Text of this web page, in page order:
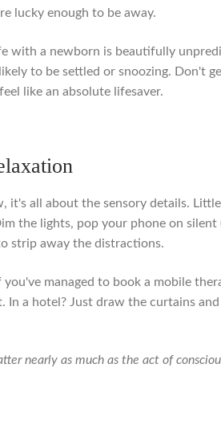
lucky enough to be away.
with a newborn is beautifully
to be settled or snoozing. Don't
like an absolute lifesaver.
it's all about the sensory details.
the lights, pop your phone on silent
strip away the distractions.
managed to book a mobile
In a hotel? Just draw the curtains
nearly as much as the act of